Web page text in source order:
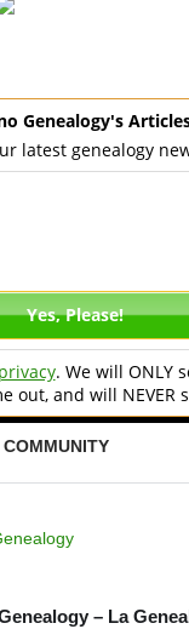
Genealogy's
latest genealogy
. We will ONLY
out, and will NEVER
– La